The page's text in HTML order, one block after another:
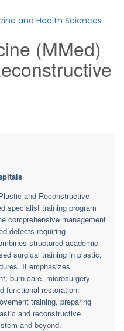
and Health Sciences
(MMed)
and Reconstructive
specialist training program
comprehensive management
defects requiring
structured academic
surgical training in plastic,
It emphasizes
burn care, microsurgery
functional restoration,
training, preparing
and reconstructive
and beyond.